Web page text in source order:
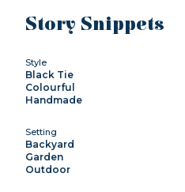
Story Snippets
Style
Black Tie
Colourful
Handmade
Setting
Backyard
Garden
Outdoor